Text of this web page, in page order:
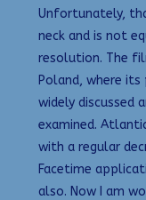
Unfortunately,
neck and is not
resolution. The
Poland, where
widely discussed
examined.
with a regular
Facetime
also. Now I am